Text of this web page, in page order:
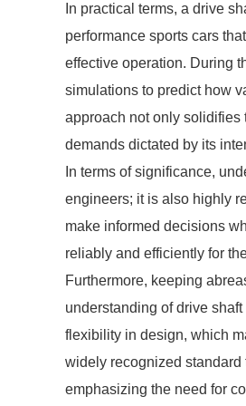
In practical terms, a drive
performance sports cars
effective operation. During
simulations to predict how
approach not only solidifies
demands dictated by its
In terms of significance,
engineers; it is also highly
make informed decisions
reliably and efficiently for
Furthermore, keeping
understanding of drive
flexibility in design, which
widely recognized standard
emphasizing the need for